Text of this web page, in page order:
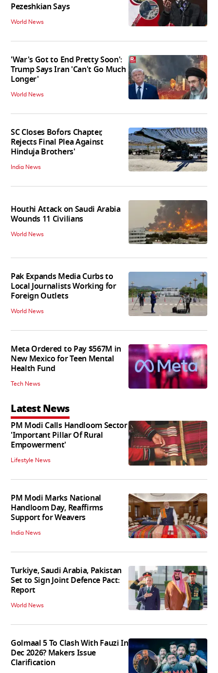
Pezeshkian Says
World News
'War's Got to End Pretty Soon':
Trump Says Iran 'Can't Go Much
Longer'
World News
SC Closes Bofors Chapter,
Rejects Final Plea Against
Hinduja Brothers'
India News
Houthi Attack on Saudi Arabia
Wounds 11 Civilians
World News
Pak Expands Media Curbs to
Local Journalists Working for
Foreign Outlets
World News
Meta Ordered to Pay $567M in
New Mexico for Teen Mental
Health Fund
Tech News
Latest News
PM Modi Calls Handloom Sector
'Important Pillar Of Rural
Empowerment'
Lifestyle News
PM Modi Marks National
Handloom Day, Reaffirms
Support for Weavers
India News
Turkiye, Saudi Arabia, Pakistan
Set to Sign Joint Defence Pact:
Report
World News
Golmaal 5 To Clash With Fauzi In
Dec 2026? Makers Issue
Clarification